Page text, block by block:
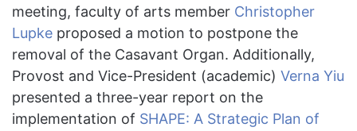
meeting, faculty of arts member Christopher
Lupke proposed a motion to postpone the
removal of the Casavant Organ. Additionally,
Provost and Vice-President (academic) Verna Yiu
presented a three-year report on the
implementation of SHAPE: A Strategic Plan of